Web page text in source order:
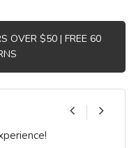
OVER $50 | FREE 60